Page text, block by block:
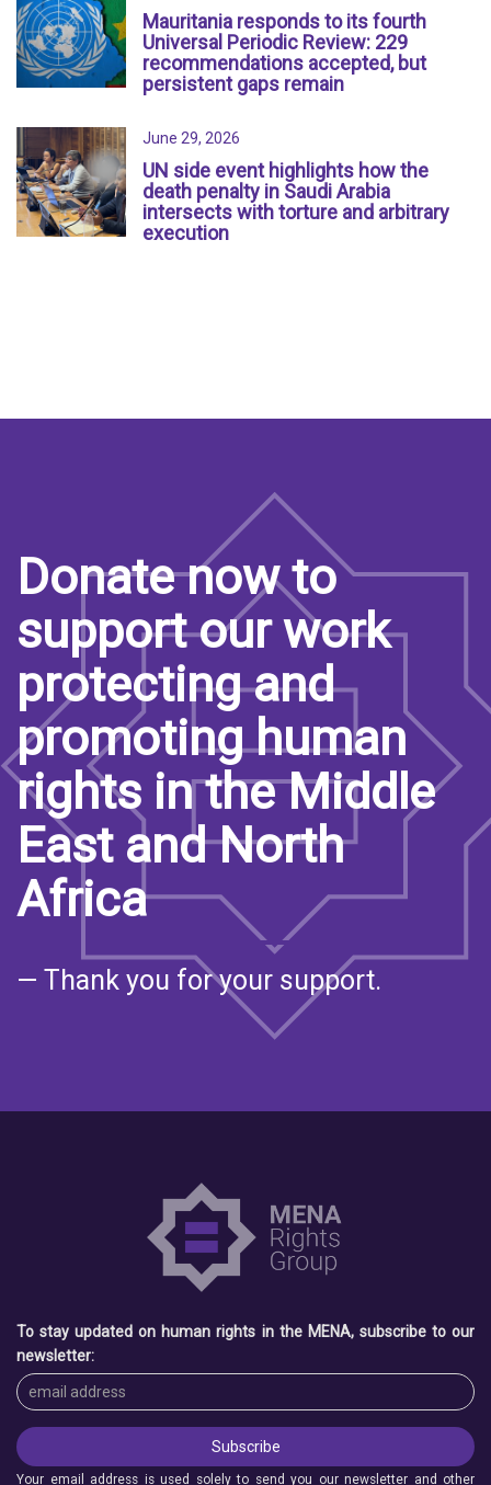
Mauritania responds to its fourth
Universal Periodic Review: 229
recommendations accepted, but
persistent gaps remain
June 29, 2026
UN side event highlights how the
death penalty in Saudi Arabia
intersects with torture and arbitrary
execution
Donate now to
support our work
protecting and
promoting human
rights in the Middle
East and North
Africa
— Thank you for your support.
To stay updated on human rights in the MENA, subscribe to our
newsletter:
Your email address is used solely to send you our newsletter and other